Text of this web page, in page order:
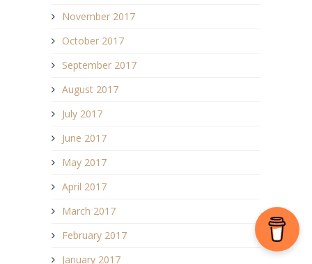
November 2017
October 2017
September 2017
August 2017
July 2017
June 2017
May 2017
April 2017
March 2017
February 2017
January 2017